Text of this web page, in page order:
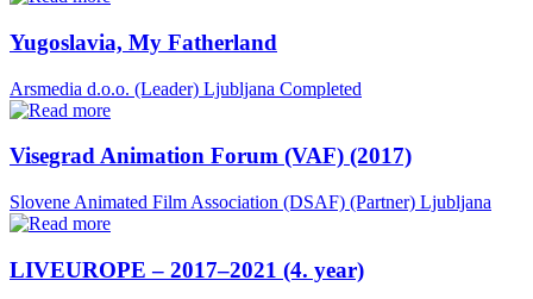
Yugoslavia, My Fatherland
Arsmedia d.o.o. (Leader) Ljubljana Completed
Visegrad Animation Forum (VAF) (2017)
Slovene Animated Film Association (DSAF) (Partner) Ljubljana
LIVEUROPE – 2017–2021 (4. year)